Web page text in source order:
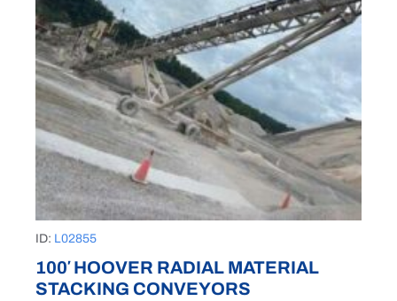
ID: L02855
100′ HOOVER RADIAL MATERIAL
STACKING CONVEYORS